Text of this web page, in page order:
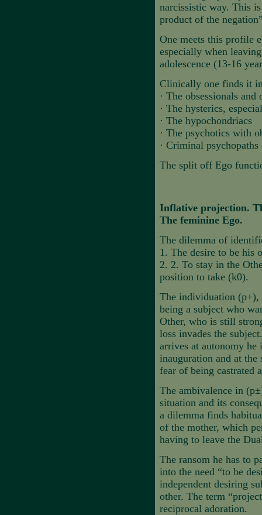
narcissistic way. This
product of the
One meets this profile
especially when
adolescence (13-16
Clinically one finds it
· The obsessionals and
· The hysterics,
· The hypochondriacs
· The psychotics with
· Criminal
The split off Ego
Inflative projection.
The feminine Ego.
The dilemma of
1. The desire to be his
2. 2. To stay in the
position to take (k0).
The individuation (p+),
being a subject who
Other, who is still
loss invades the
arrives at autonomy he
inauguration and at
fear of being castrated
The ambivalence in
situation and its
a dilemma finds
of the mother, which
having to leave the
The ransom he has to
into the need “to be
independent desiring
other. The term
reciprocal adoration.